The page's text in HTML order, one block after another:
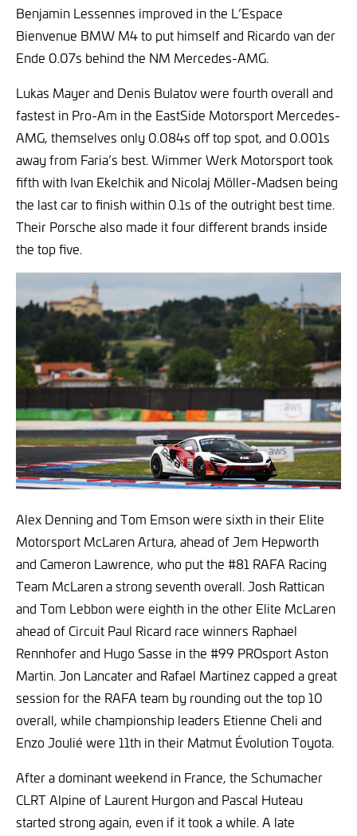
Benjamin Lessennes improved in the L’Espace
Bienvenue BMW M4 to put himself and Ricardo van der
Ende 0.07s behind the NM Mercedes-AMG.
Lukas Mayer and Denis Bulatov were fourth overall and
fastest in Pro-Am in the EastSide Motorsport Mercedes-
AMG, themselves only 0.084s off top spot, and 0.001s
away from Faria’s best. Wimmer Werk Motorsport took
fifth with Ivan Ekelchik and Nicolaj Möller-Madsen being
the last car to finish within 0.1s of the outright best time.
Their Porsche also made it four different brands inside
the top five.
Alex Denning and Tom Emson were sixth in their Elite
Motorsport McLaren Artura, ahead of Jem Hepworth
and Cameron Lawrence, who put the #81 RAFA Racing
Team McLaren a strong seventh overall. Josh Rattican
and Tom Lebbon were eighth in the other Elite McLaren
ahead of Circuit Paul Ricard race winners Raphael
Rennhofer and Hugo Sasse in the #99 PROsport Aston
Martin. Jon Lancater and Rafael Martinez capped a great
session for the RAFA team by rounding out the top 10
overall, while championship leaders Etienne Cheli and
Enzo Joulié were 11th in their Matmut Évolution Toyota.
After a dominant weekend in France, the Schumacher
CLRT Alpine of Laurent Hurgon and Pascal Huteau
started strong again, even if it took a while. A late